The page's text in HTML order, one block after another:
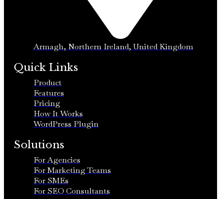
Armagh, Northern Ireland, United Kingdom
Quick Links
Product
Features
Pricing
How It Works
WordPress Plugin
Solutions
For Agencies
For Marketing Teams
For SMEs
For SEO Consultants